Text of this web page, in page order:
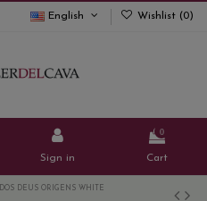
English Wishlist (0)
Sign in
0
Cart
DOS DEUS ORIGENS WHITE